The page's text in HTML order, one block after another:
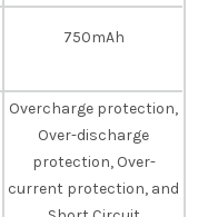
750mAh
Overcharge protection,
Over-discharge
protection, Over-
current protection, and